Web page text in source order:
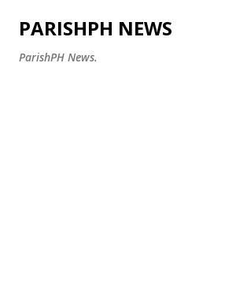
Skip to main content
PARISHPH NEWS
ParishPH News.